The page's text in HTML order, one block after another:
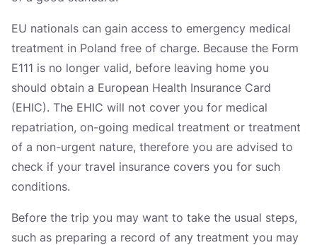
EU nationals can gain access to emergency medical
treatment in Poland free of charge. Because the Form
E111 is no longer valid, before leaving home you
should obtain a European Health Insurance Card
(EHIC). The EHIC will not cover you for medical
repatriation, on-going medical treatment or treatment
of a non-urgent nature, therefore you are advised to
check if your travel insurance covers you for such
conditions.
Before the trip you may want to take the usual steps,
such as preparing a record of any treatment you may